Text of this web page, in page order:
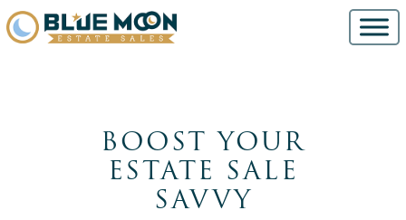
BOOST YOUR
ESTATE SALE
SAVVY